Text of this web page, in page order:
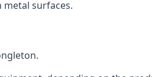
surfaces.